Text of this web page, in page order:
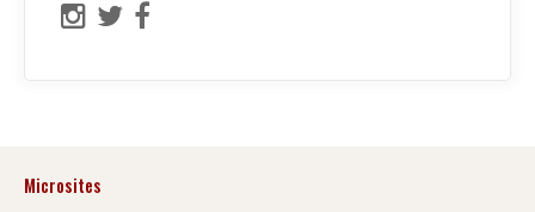
Microsites